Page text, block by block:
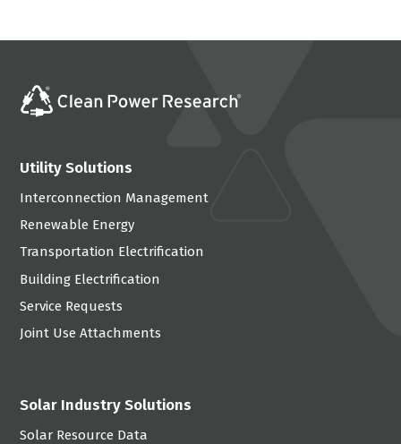
Utility Solutions
Interconnection Management
Renewable Energy
Transportation Electrification
Building Electrification
Service Requests
Joint Use Attachments
Solar Industry Solutions
Solar Resource Data